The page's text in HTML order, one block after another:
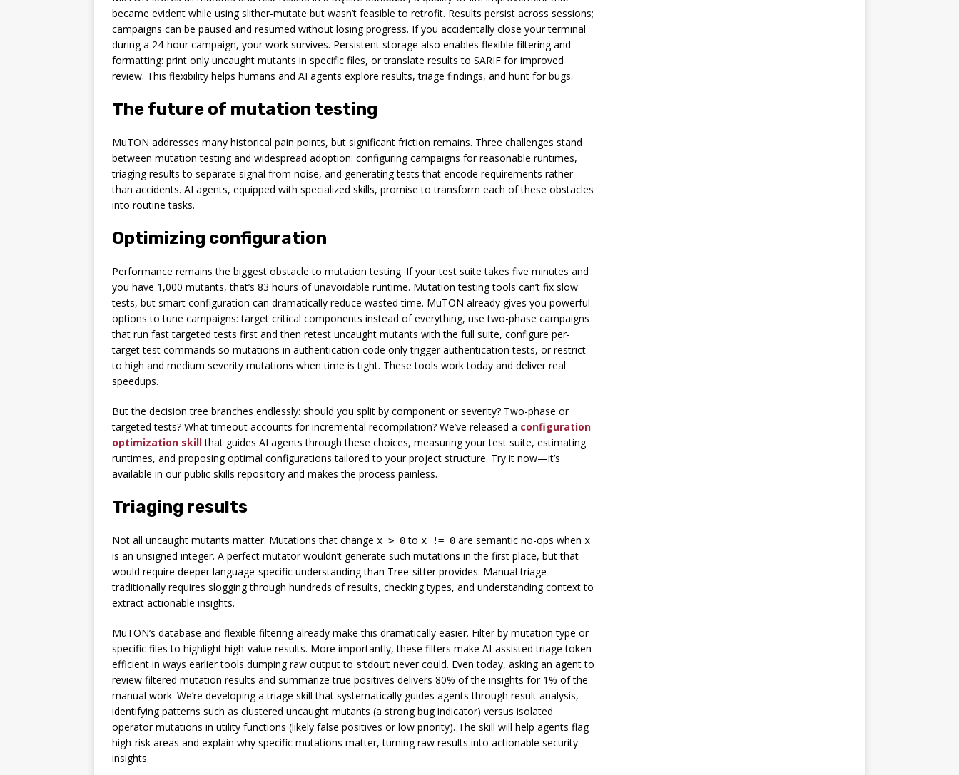
became evident while using slither-mutate but wasn’t feasible to retrofit. Results persist across sessions;
campaigns can be paused and resumed without losing progress. If you accidentally close your terminal
during a 24-hour campaign, your work survives. Persistent storage also enables flexible filtering and
formatting: print only uncaught mutants in specific files, or translate results to SARIF for improved
review. This flexibility helps humans and AI agents explore results, triage findings, and hunt for bugs.
The future of mutation testing
MuTON addresses many historical pain points, but significant friction remains. Three challenges stand
between mutation testing and widespread adoption: configuring campaigns for reasonable runtimes,
triaging results to separate signal from noise, and generating tests that encode requirements rather
than accidents. AI agents, equipped with specialized skills, promise to transform each of these obstacles
into routine tasks.
Optimizing configuration
Performance remains the biggest obstacle to mutation testing. If your test suite takes five minutes and
you have 1,000 mutants, that’s 83 hours of unavoidable runtime. Mutation testing tools can’t fix slow
tests, but smart configuration can dramatically reduce wasted time. MuTON already gives you powerful
options to tune campaigns: target critical components instead of everything, use two-phase campaigns
that run fast targeted tests first and then retest uncaught mutants with the full suite, configure per-
target test commands so mutations in authentication code only trigger authentication tests, or restrict
to high and medium severity mutations when time is tight. These tools work today and deliver real
speedups.
But the decision tree branches endlessly: should you split by component or severity? Two-phase or
targeted tests? What timeout accounts for incremental recompilation? We’ve released a configuration
optimization skillthat guides AI agents through these choices, measuring your test suite, estimating
runtimes, and proposing optimal configurations tailored to your project structure. Try it now—it’s
available in our public skills repository and makes the process painless.
Triaging results
Not all uncaught mutants matter. Mutations that change x > 0to x != 0 are semantic no-ops when x
is an unsigned integer. A perfect mutator wouldn’t generate such mutations in the first place, but that
would require deeper language-specific understanding than Tree-sitter provides. Manual triage
traditionally requires slogging through hundreds of results, checking types, and understanding context to
extract actionable insights.
MuTON’s database and flexible filtering already make this dramatically easier. Filter by mutation type or
specific files to highlight high-value results. More importantly, these filters make AI-assisted triage token-
efficient in ways earlier tools dumping raw output to stdout never could. Even today, asking an agent to
review filtered mutation results and summarize true positives delivers 80% of the insights for 1% of the
manual work. We’re developing a triage skill that systematically guides agents through result analysis,
identifying patterns such as clustered uncaught mutants (a strong bug indicator) versus isolated
operator mutations in utility functions (likely false positives or low priority). The skill will help agents flag
high-risk areas and explain why specific mutations matter, turning raw results into actionable security
insights.